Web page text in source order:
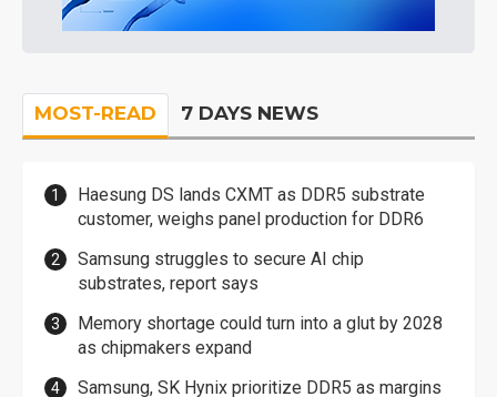
MOST-READ 7 DAYS NEWS
Haesung DS lands CXMT as DDR5 substrate
customer, weighs panel production for DDR6
Samsung struggles to secure AI chip
substrates, report says
Memory shortage could turn into a glut by 2028
as chipmakers expand
Samsung, SK Hynix prioritize DDR5 as margins